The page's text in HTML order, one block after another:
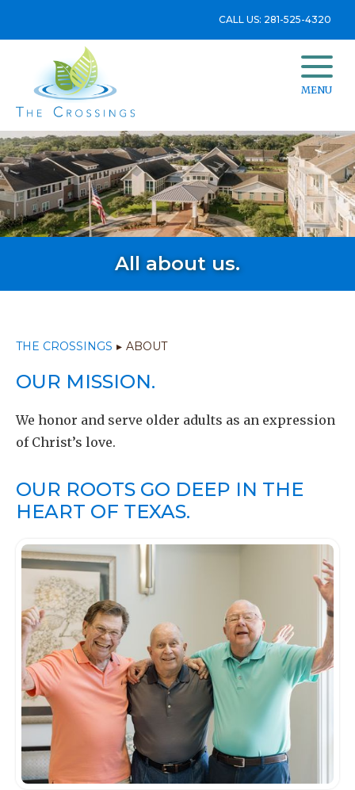
CALL US: 281-525-4320
MENU
All about us.
THE CROSSINGS ▸ ABOUT
OUR MISSION.
We honor and serve older adults as an expression
of Christ’s love.
OUR ROOTS GO DEEP IN THE
HEART OF TEXAS.